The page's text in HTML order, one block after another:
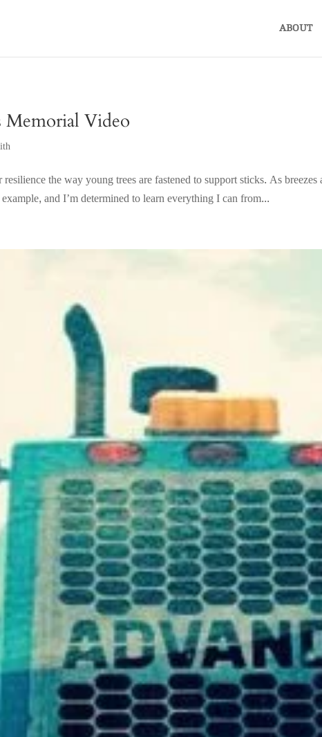
ABOUT
Memorial Video
the way young trees are fastened to support sticks. As
and I’m determined to learn everything I can from...